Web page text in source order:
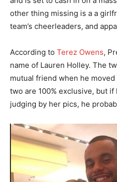
other thing missing is a a
team’s cheerleaders, and
According to Terez Owens,
name of Lauren Holley. The
mutual friend when he moved
two are 100% exclusive, but if
judging by her pics, he